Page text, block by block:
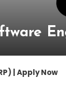
| Apply Now